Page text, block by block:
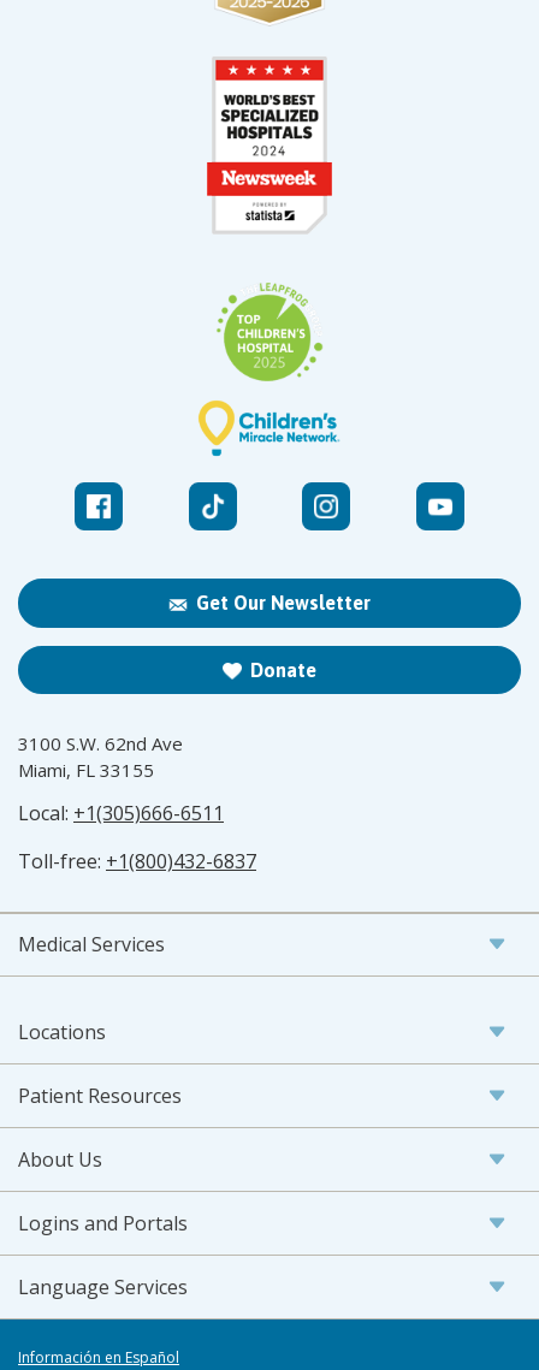
Get Our Newsletter
Donate
3100 S.W. 62nd Ave
Miami, FL 33155
Local: +1(305)666-6511
Toll-free: +1(800)432-6837
Medical Services
Locations
Patient Resources
About Us
Logins and Portals
Language Services
Información en Español